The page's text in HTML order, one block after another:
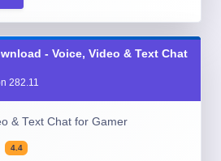
- Voice, Video & Text Chat
282.11
& Text Chat for Gamer
4.4